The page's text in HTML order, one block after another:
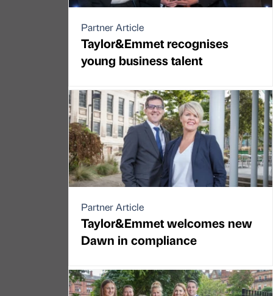
Partner Article
Taylor&Emmet recognises
young business talent
Partner Article
Taylor&Emmet welcomes new
Dawn in compliance